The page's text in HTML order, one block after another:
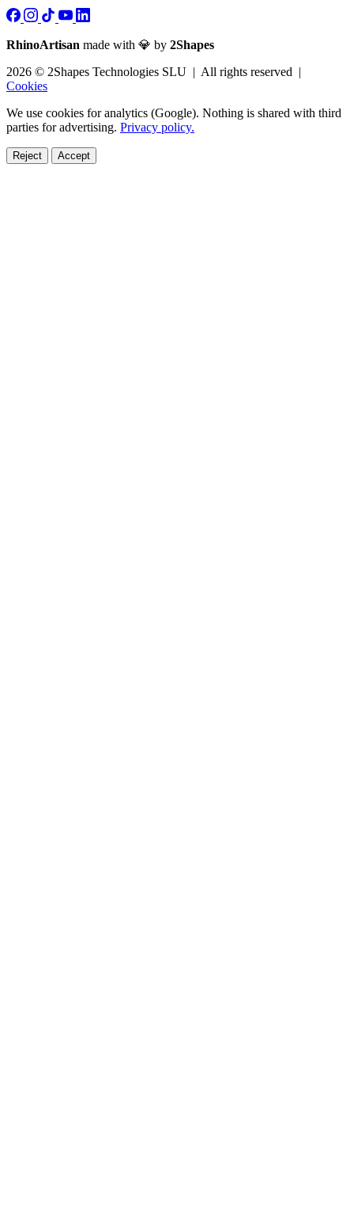
RhinoArtisan made with 💎 by 2Shapes
2026 © 2Shapes Technologies SLU | All rights reserved |
Cookies
We use cookies for analytics (Google). Nothing is shared with third
parties for advertising. Privacy policy.
Reject Accept